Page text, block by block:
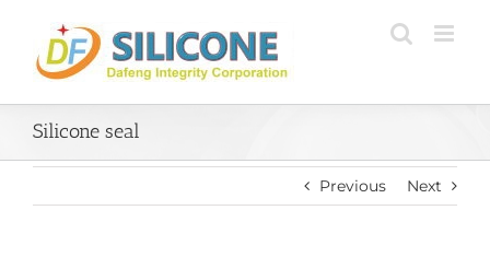
content
Silicone seal
Previous Next